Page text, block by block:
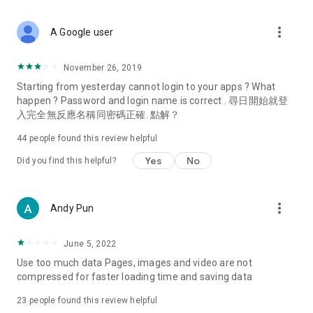
Deals & Discounts – Gathering the latest discount codes and
spring/summer promotions, hotel buffet and all-you-can-eat
deals, clearance sales, and online shopping discounts.
Food – Introducing affordable options such as buffets, all-
vegetarian options, along with recommendations for must-
try restaurants in Hong Kong and overseas, and a series of
Women's Section – Beauty editors unbox and test the latest
cosmetics and skincare products, share skincare and makeup
(Hong Kong dramas, Japanese dramas, Korean dramas,
American dramas, new Netflix series), movies, and other
trending topics in the city.
A Google user more_vert
November 26, 2019
Starting from yesterday cannot login to your apps ? What
happen ? Password and login name is correct . 尋日開始就登
入完全無反應名稱同密碼正確. 點解？
44 people found this review helpful
Did you find this helpful? Yes No
Andy Pun more_vert
June 5, 2022
Use too much data Pages, images and video are not
compressed for faster loading time and saving data
23 people found this review helpful